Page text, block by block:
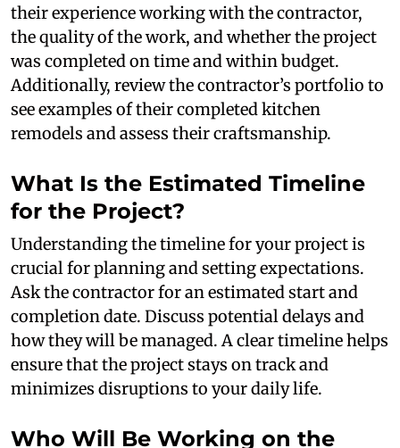
their experience working with the contractor,
the quality of the work, and whether the project
was completed on time and within budget.
Additionally, review the contractor’s portfolio to
see examples of their completed kitchen
remodels and assess their craftsmanship.
What Is the Estimated Timeline
for the Project?
Understanding the timeline for your project is
crucial for planning and setting expectations.
Ask the contractor for an estimated start and
completion date. Discuss potential delays and
how they will be managed. A clear timeline helps
ensure that the project stays on track and
minimizes disruptions to your daily life.
Who Will Be Working on the